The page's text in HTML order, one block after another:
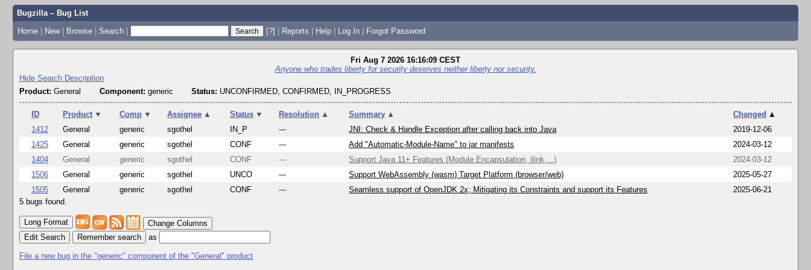
Bugzilla – Bug List
Home | New | Browse | Search | [?] | Reports | Help | Log In | Forgot Password
Fri Aug 7 2026 16:16:09 CEST
Anyone who trades liberty for security deserves neither liberty nor security.
Hide Search Description
Product: General Component: generic Status: UNCONFIRMED, CONFIRMED, IN_PROGRESS
ID Product ▼ Comp ▼ Assignee ▲ Status ▼ Resolution ▲ Summary ▲ Changed ▲
1412
General generic sgothel IN_P --- JNI: Check & Handle Exception after calling back into Java
2019-12-06
1425
General generic sgothel CONF --- Add "Automatic-Module-Name" to jar manifests
2024-03-12
1404
General generic sgothel CONF --- Support Java 11+ Features (Module Encapsulation, jlink, ..)
2024-03-12
1506
General generic sgothel UNCO --- Support WebAssembly (wasm) Target Platform (browser/web)
2025-05-27
1505
General generic sgothel CONF --- Seamless support of OpenJDK 2x; Mitigating its Constraints and support its Features
2025-06-21
5 bugs found.
Change Columns
Edit Search
as
File a new bug in the "generic" component of the "General" product